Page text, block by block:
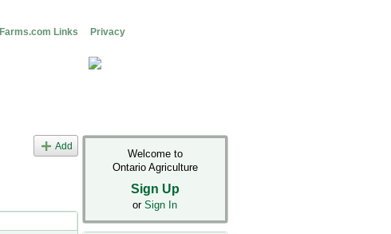
Farms.com Links Privacy
Add
Welcome to
Ontario Agriculture
Sign Up
or Sign In